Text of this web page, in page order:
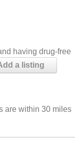
having drug-free
a listing
are within 30 miles